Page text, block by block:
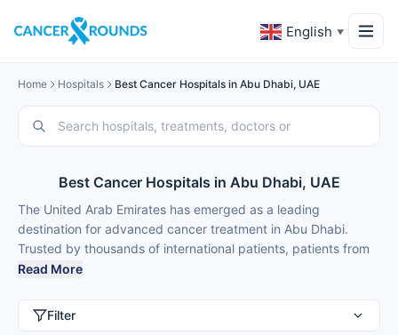
English ▼
Home Hospitals Best Cancer Hospitals in Abu Dhabi, UAE
Best Cancer Hospitals in Abu Dhabi, UAE
The United Arab Emirates has emerged as a leading
destination for advanced cancer treatment in Abu Dhabi.
Trusted by thousands of international patients, patients from
Saudi Arabia, Kuwait, India, Nigeria, Ethiopia, Russia and
cancer treatment and faster access to immunotherapy,
targeted therapy, radiation, surgical oncology and bone-
Read More
Filter